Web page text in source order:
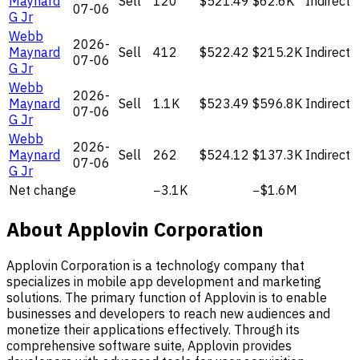
G Jr
07-06
Webb
Maynard
G Jr
2026-
07-06
Sell 412 $522.42 $215.2K Indirect
Webb
Maynard
G Jr
2026-
07-06
Sell 1.1K $523.49 $596.8K Indirect
Webb
Maynard
G Jr
2026-
07-06
Sell 262 $524.12 $137.3K Indirect
Net change −3.1K −$1.6M
About Applovin Corporation
Applovin Corporation is a technology company that
specializes in mobile app development and marketing
solutions. The primary function of Applovin is to enable
businesses and developers to reach new audiences and
monetize their applications effectively. Through its
comprehensive software suite, Applovin provides